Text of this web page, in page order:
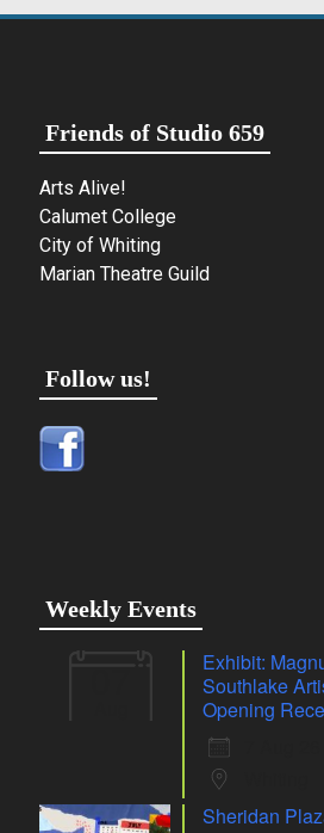
Friends of Studio 659
Arts Alive!
Calumet College
City of Whiting
Marian Theatre Guild
Follow us!
Weekly Events
Exhibit:
Southlake
Opening
Sheridan